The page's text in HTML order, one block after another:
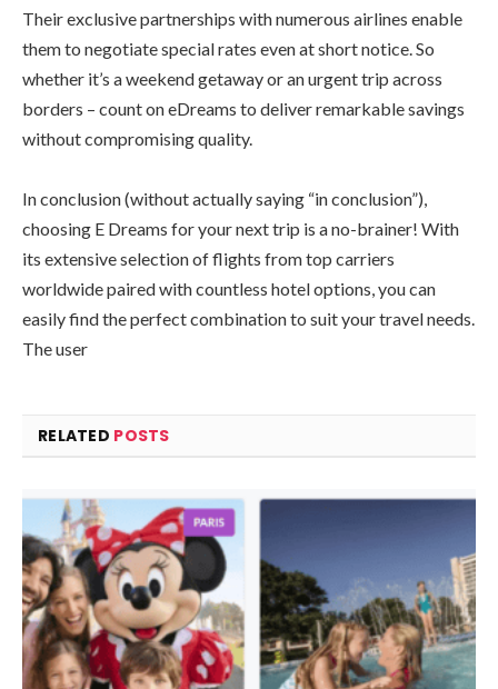
Their exclusive partnerships with numerous airlines enable
them to negotiate special rates even at short notice. So
whether it’s a weekend getaway or an urgent trip across
borders – count on eDreams to deliver remarkable savings
without compromising quality.
In conclusion (without actually saying “in conclusion”),
choosing E Dreams for your next trip is a no-brainer! With
its extensive selection of flights from top carriers
worldwide paired with countless hotel options, you can
easily find the perfect combination to suit your travel needs.
The user
RELATED POSTS